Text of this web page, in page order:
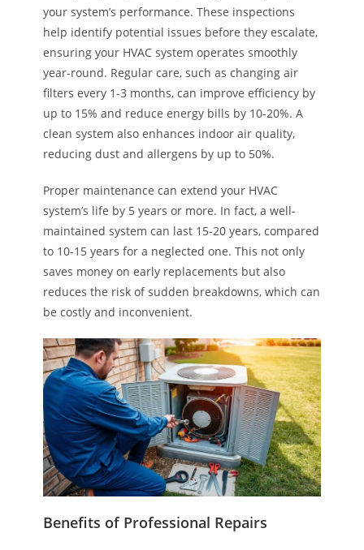
your system’s performance. These inspections
help identify potential issues before they escalate,
ensuring your HVAC system operates smoothly
year-round. Regular care, such as changing air
filters every 1-3 months, can improve efficiency by
up to 15% and reduce energy bills by 10-20%. A
clean system also enhances indoor air quality,
reducing dust and allergens by up to 50%.
Proper maintenance can extend your HVAC
system’s life by 5 years or more. In fact, a well-
maintained system can last 15-20 years, compared
to 10-15 years for a neglected one. This not only
saves money on early replacements but also
reduces the risk of sudden breakdowns, which can
be costly and inconvenient.
Benefits of Professional Repairs